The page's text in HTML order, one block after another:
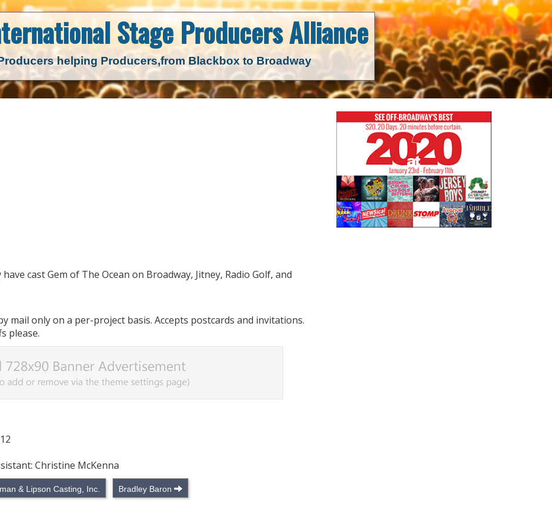
StageProducers Alliance
helping Producers,from Blackbox to Broadway
cast Gem of The Ocean on Broadway, Jitney, Radio Golf, and
mail only on a per-project basis. Accepts postcards and invitations.
please.
Christine McKenna
& Lipson Casting, Inc. Bradley Baron